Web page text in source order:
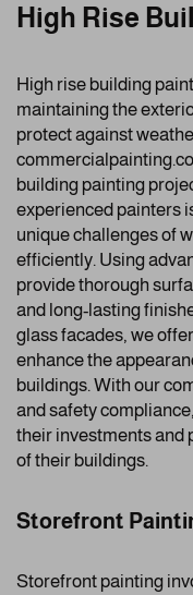
High Rise
High rise building
maintaining the
protect against
building painting
experienced painters
unique challenges of
efficiently. Using
provide thorough
and long-lasting
glass facades, we
enhance the
buildings. With our
and safety
their investments and
of their buildings.
Storefront
Storefront painting